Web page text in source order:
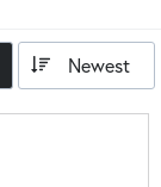
Newest